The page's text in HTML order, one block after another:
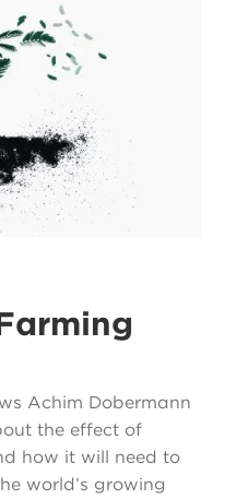
Achim Dobermann
the effect of
how it will need to
world’s growing